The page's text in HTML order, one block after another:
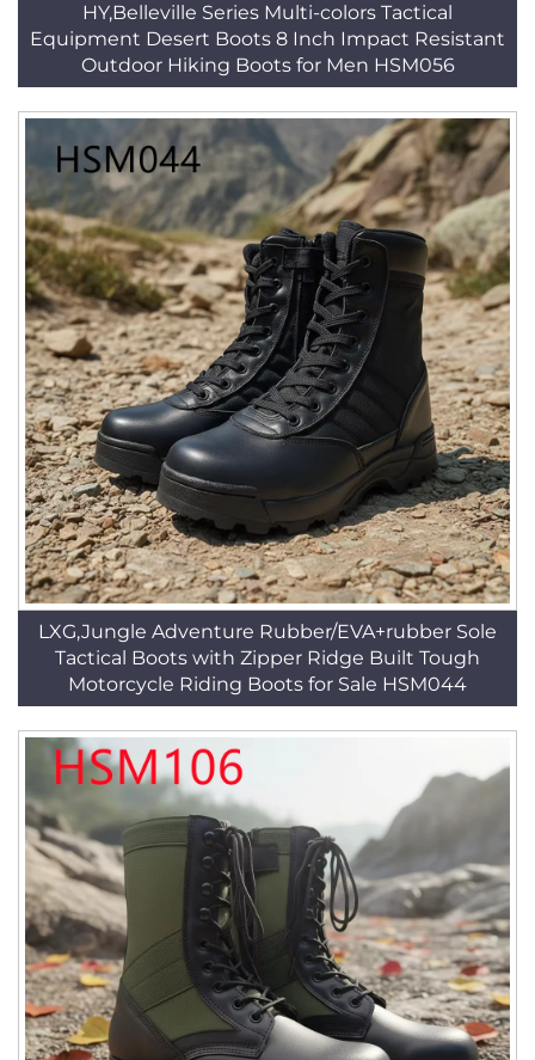
HY,Belleville Series Multi-colors Tactical
Equipment Desert Boots 8 Inch Impact Resistant
Outdoor Hiking Boots for Men HSM056
LXG,Jungle Adventure Rubber/EVA+rubber Sole
Tactical Boots with Zipper Ridge Built Tough
Motorcycle Riding Boots for Sale HSM044